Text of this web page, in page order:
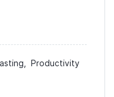
Productivity